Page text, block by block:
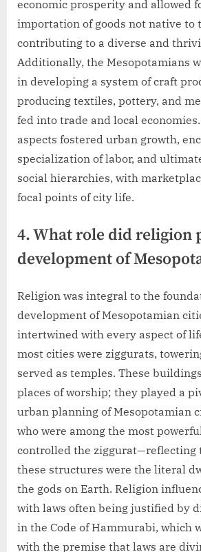
economic prosperity and allowed
importation of goods not native to
contributing to a diverse and
Additionally, the Mesopotamians
in developing a system of craft
producing textiles, pottery, and
fed into trade and local
aspects fostered urban growth,
specialization of labor, and
social hierarchies, with
focal points of city life.
4. What role did religion
development of
Religion was integral to the
development of Mesopotamian
intertwined with every aspect of
most cities were ziggurats,
served as temples. These
places of worship; they played a
urban planning of Mesopotamian
who were among the most
controlled the ziggurat—reflecting
these structures were the literal
the gods on Earth. Religion
with laws often being justified by
in the Code of Hammurabi, which
with the premise that laws are